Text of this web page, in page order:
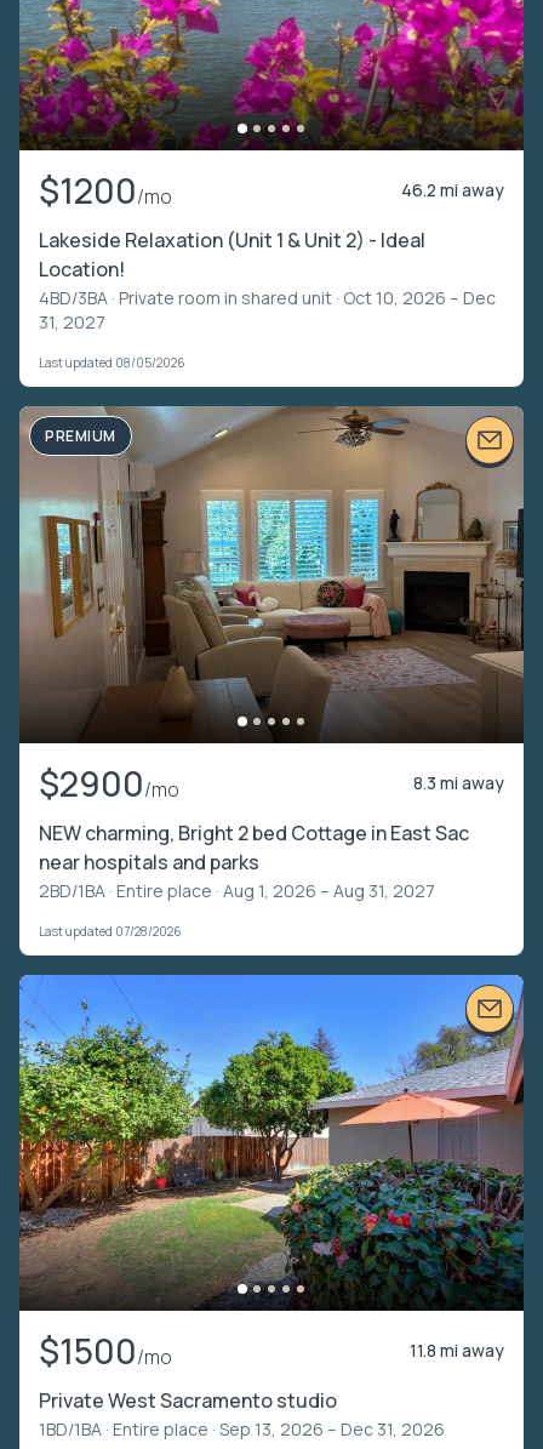
$1200/mo 46.2 mi away
Lakeside Relaxation (Unit 1 & Unit 2) - Ideal
Location!
4BD/3BA · Private room in shared unit · Oct 10, 2026 – Dec
31, 2027
Last updated 08/05/2026
PREMIUM
$2900/mo 8.3 mi away
NEW charming, Bright 2 bed Cottage in East Sac
near hospitals and parks
2BD/1BA · Entire place · Aug 1, 2026 – Aug 31, 2027
Last updated 07/28/2026
$1500/mo 11.8 mi away
Private West Sacramento studio
1BD/1BA · Entire place · Sep 13, 2026 – Dec 31, 2026